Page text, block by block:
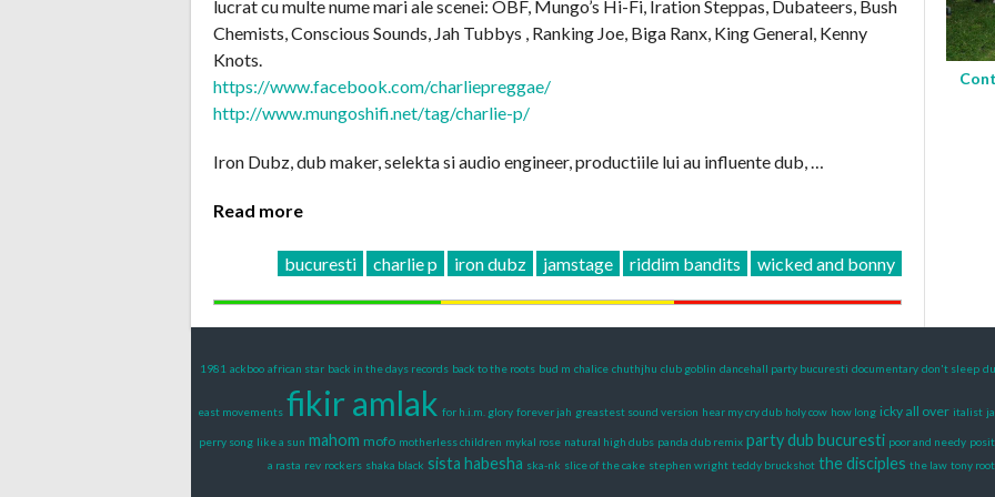
lucrat cu multe nume mari ale scenei: OBF, Mungo’s Hi-Fi, Iration Steppas, Dubateers, Bush
Chemists, Conscious Sounds, Jah Tubbys , Ranking Joe, Biga Ranx, King General, Kenny
Knots.
https://www.facebook.com/charliepreggae/
http://www.mungoshifi.net/tag/charlie-p/
Iron Dubz, dub maker, selekta si audio engineer, productiile lui au influente dub, …
Read more
bucuresti charlie p iron dubz jamstage riddim bandits wicked and bonny
1981 ackboo african star back in the days records back to the roots bud m chalice chuthjhu club goblin dancehall party bucuresti documentary don't sleep
east movements fikir amlak for h.i.m. glory forever jah greastest sound version hear my cry dub holy cow how long icky all over italist
perry song like a sun mahom mofo motherless children mykal rose natural high dubs panda dub remix party dub bucuresti poor and needy
a rasta rev rockers shaka black sista habesha ska-nk slice of the cake stephen wright teddy bruckshot the disciples the law tony